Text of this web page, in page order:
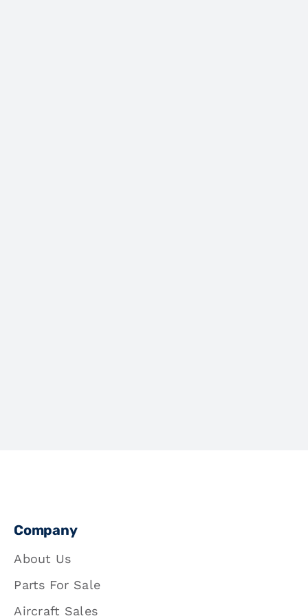
Company
About Us
Parts For Sale
Aircraft Sales